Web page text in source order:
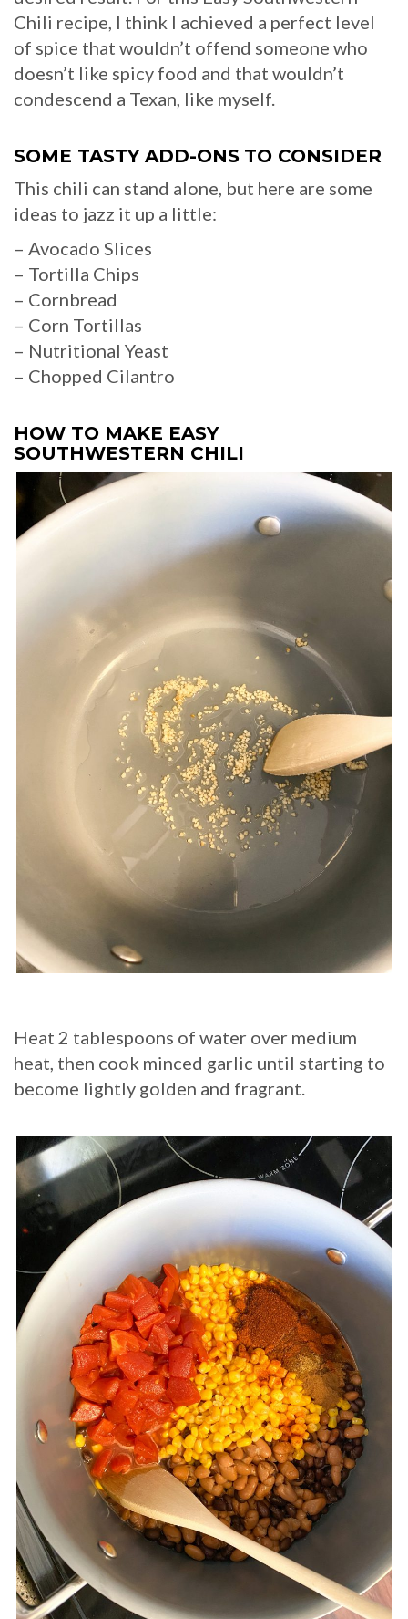
Chili recipe, I think I achieved a perfect level
of spice that wouldn’t offend someone who
doesn’t like spicy food and that wouldn’t
condescend a Texan, like myself.
SOME TASTY ADD-ONS TO CONSIDER
This chili can stand alone, but here are some
ideas to jazz it up a little:
– Avocado Slices
– Tortilla Chips
– Cornbread
– Corn Tortillas
– Nutritional Yeast
– Chopped Cilantro
HOW TO MAKE EASY
SOUTHWESTERN CHILI
Heat 2 tablespoons of water over medium
heat, then cook minced garlic until starting to
become lightly golden and fragrant.